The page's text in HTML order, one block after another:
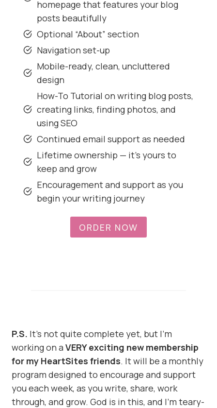
homepage that features your blog
posts beautifully
Optional “About” section
Navigation set-up
Mobile-ready, clean, uncluttered
design
How-To Tutorial on writing blog posts,
creating links, finding photos, and
using SEO
Continued email support as needed
Lifetime ownership — it’s yours to
keep and grow
Encouragement and support as you
begin your writing journey
ORDER NOW
P.S. It’s not quite complete yet, but I’m
working on a VERY exciting new membership
for my HeartSites friends. It will be a monthly
program designed to encourage and support
you each week, as you write, share, work
through, and grow. God is in this, and I’m teary-